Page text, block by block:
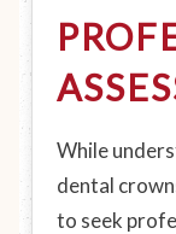
While
dental
to seek